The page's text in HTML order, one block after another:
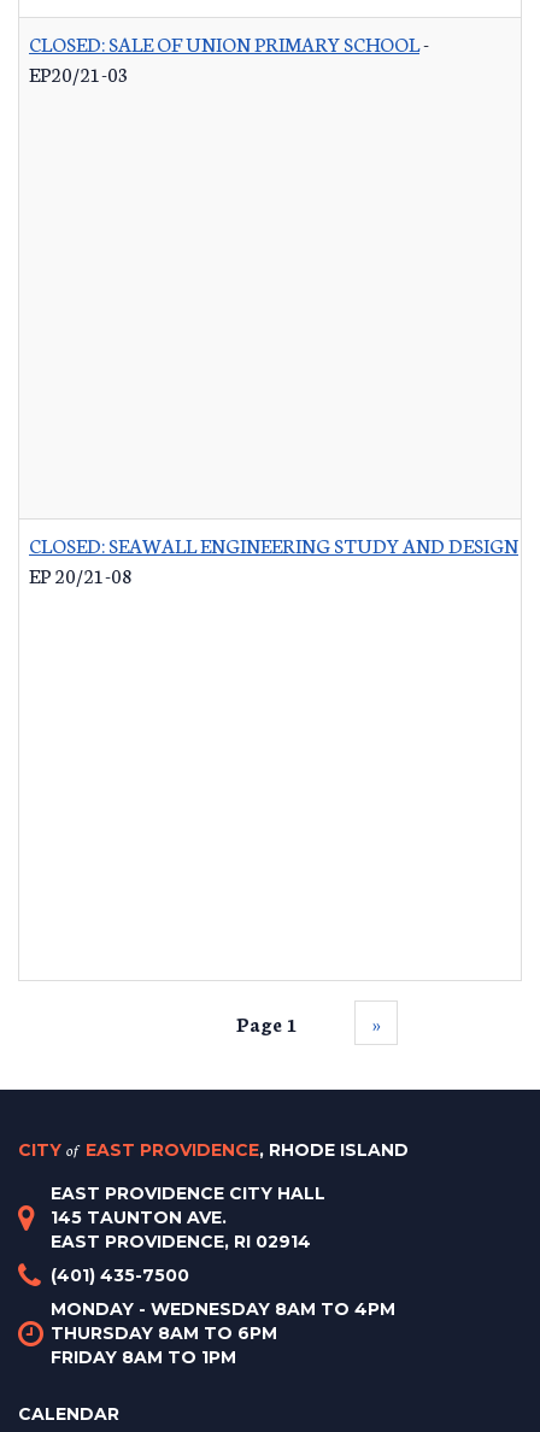
CLOSED: SALE OF UNION PRIMARY SCHOOL-
EP20/21-03
CLOSED: SEAWALL ENGINEERING STUDY AND DESIGN
EP 20/21-08
Page 1 ››
CITY of EAST PROVIDENCE, RHODE ISLAND
EAST PROVIDENCE CITY HALL
145 TAUNTON AVE.
EAST PROVIDENCE, RI 02914
(401) 435-7500
MONDAY - WEDNESDAY 8AM TO 4PM
THURSDAY 8AM TO 6PM
FRIDAY 8AM TO 1PM
CALENDAR